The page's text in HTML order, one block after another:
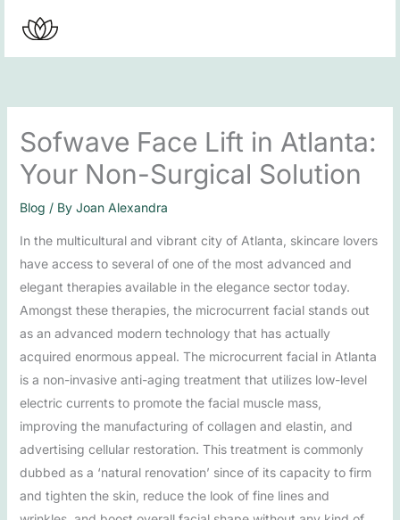
content
Sofwave Face Lift in Atlanta:
Your Non-Surgical Solution
Blog / By Joan Alexandra
In the multicultural and vibrant city of Atlanta, skincare lovers
have access to several of one of the most advanced and
elegant therapies available in the elegance sector today.
Amongst these therapies, the microcurrent facial stands out
as an advanced modern technology that has actually
acquired enormous appeal. The microcurrent facial in Atlanta
is a non-invasive anti-aging treatment that utilizes low-level
electric currents to promote the facial muscle mass,
improving the manufacturing of collagen and elastin, and
advertising cellular restoration. This treatment is commonly
dubbed as a ‘natural renovation’ since of its capacity to firm
and tighten the skin, reduce the look of fine lines and